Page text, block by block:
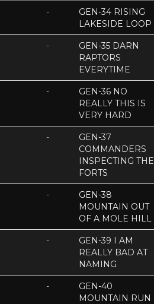
-
GEN-34 RISING
LAKESIDE LOOP
-
GEN-35 DARN
RAPTORS
EVERYTIME
-
GEN-36 NO
REALLY THIS IS
VERY HARD
-
GEN-37
COMMANDERS
INSPECTING THE
FORTS
-
GEN-38
MOUNTAIN OUT
OF A MOLE HILL
-
GEN-39 I AM
REALLY BAD AT
NAMING
-
GEN-40
MOUNTAIN RUN